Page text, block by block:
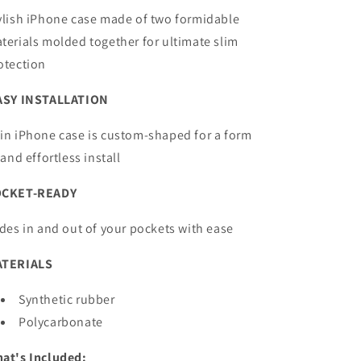
iPhone case made of two formidable
molded together for ultimate slim
INSTALLATION
iPhone case is custom-shaped for a form
effortless install
READY
in and out of your pockets with ease
Synthetic rubber
Polycarbonate
Included: